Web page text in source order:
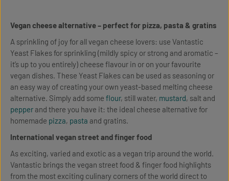
Vegan cheese alternative – perfect for pizza, pasta & gratins
A sprinkling of joy for all vegan cheese lovers: use Vantastic
Yeast Flakes for sprinkling (mildly spicy or strong and aromatic –
it’s up to you entirely) cheese flavour in or on your favourite
vegan dishes. These Yeast Flakes can be used as seasoning or
an easy way of creating your own yeast-based melting cheese
alternative. Simply add some flour, still water, mustard, salt and
pepper and there you have it: the ideal cheese alternative for
homemade pizza, pasta and gratins.
International vegan street and finger food
As exciting, varied and exotic as a vegan trip around the world.
Vantastic brings the vegan street food & finger food highlights
from the most exciting culinary corners of the world direct to